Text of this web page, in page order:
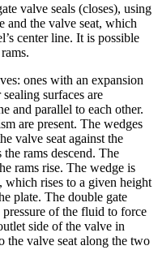
valve seals (closes), using
and the valve seat, which
center line. It is possible
ones with an expansion
surfaces are
and parallel to each other.
are present. The wedges
valve seat against the
rams descend. The
rams rise. The wedge is
which rises to a given height
plate. The double gate
of the fluid to force
side of the valve in
the valve seat along the two